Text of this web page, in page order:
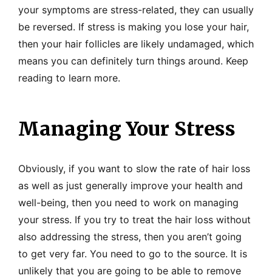
your symptoms are stress-related, they can usually
be reversed. If stress is making you lose your hair,
then your hair follicles are likely undamaged, which
means you can definitely turn things around. Keep
reading to learn more.
Managing Your Stress
Obviously, if you want to slow the rate of hair loss
as well as just generally improve your health and
well-being, then you need to work on managing
your stress. If you try to treat the hair loss without
also addressing the stress, then you aren’t going
to get very far. You need to go to the source. It is
unlikely that you are going to be able to remove